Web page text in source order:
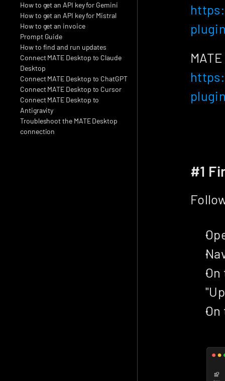
How to get an API key for Gemini
How to get an API key for Mistral
How to get an invoice
Prompt Guide
How to find and run updates
Connect MATE Desktop to Claude
Desktop
Connect MATE Desktop to ChatGPT
Connect MATE Desktop to Cursor
Connect MATE Desktop to
Antigravity
Troubleshoot the MATE Desktop
connection
#1